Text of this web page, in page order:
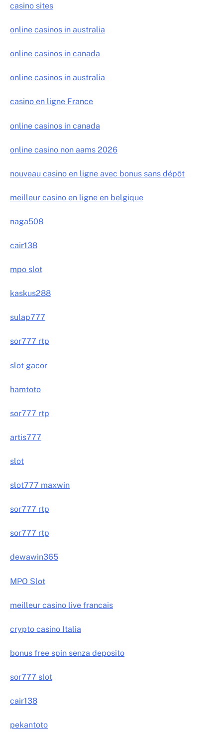
casino sites
online casinos in australia
online casinos in canada
online casinos in australia
casino en ligne France
online casinos in canada
online casino non aams 2026
nouveau casino en ligne avec bonus sans dépôt
meilleur casino en ligne en belgique
naga508
cair138
mpo slot
kaskus288
sulap777
sor777 rtp
slot gacor
hamtoto
sor777 rtp
artis777
slot
slot777 maxwin
sor777 rtp
sor777 rtp
dewawin365
MPO Slot
meilleur casino live francais
crypto casino Italia
bonus free spin senza deposito
sor777 slot
cair138
pekantoto